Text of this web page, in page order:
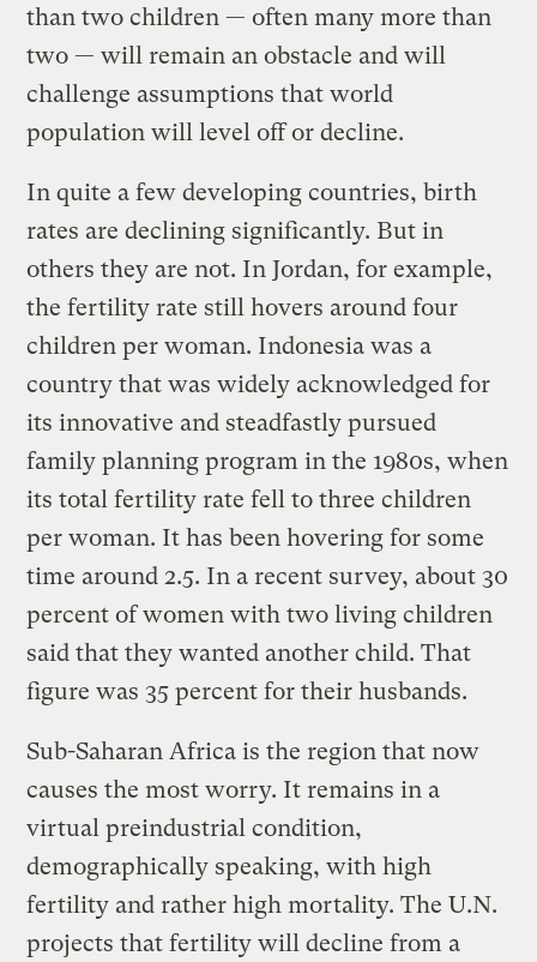
than two children — often many more than
two — will remain an obstacle and will
challenge assumptions that world
population will level off or decline.
In quite a few developing countries, birth
rates are declining significantly. But in
others they are not. In Jordan, for example,
the fertility rate still hovers around four
children per woman. Indonesia was a
country that was widely acknowledged for
its innovative and steadfastly pursued
family planning program in the 1980s, when
its total fertility rate fell to three children
per woman. It has been hovering for some
time around 2.5. In a recent survey, about 30
percent of women with two living children
said that they wanted another child. That
figure was 35 percent for their husbands.
Sub-Saharan Africa is the region that now
causes the most worry. It remains in a
virtual preindustrial condition,
demographically speaking, with high
fertility and rather high mortality. The U.N.
projects that fertility will decline from a